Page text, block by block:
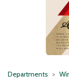
Departments